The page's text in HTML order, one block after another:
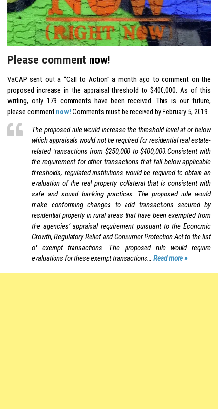
Please comment now!
VaCAP sent out a “Call to Action” a month ago to comment on the
proposed increase in the appraisal threshold to $400,000. As of this
writing, only 179 comments have been received. This is our future,
please comment now! Comments must be received by February 5, 2019.
The proposed rule would increase the threshold level at or below
which appraisals would not be required for residential real estate-
related transactions from $250,000 to $400,000.Consistent with
the requirement for other transactions that fall below applicable
thresholds, regulated institutions would be required to obtain an
evaluation of the real property collateral that is consistent with
safe and sound banking practices. The proposed rule would
make conforming changes to add transactions secured by
residential property in rural areas that have been exempted from
the agencies’ appraisal requirement pursuant to the Economic
Growth, Regulatory Relief and Consumer Protection Act to the list
of exempt transactions. The proposed rule would require
evaluations for these exempt transactions… Read more »